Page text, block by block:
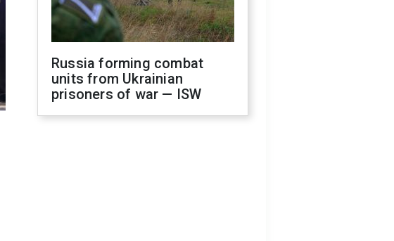
Russia forming combat
units from Ukrainian
prisoners of war — ISW